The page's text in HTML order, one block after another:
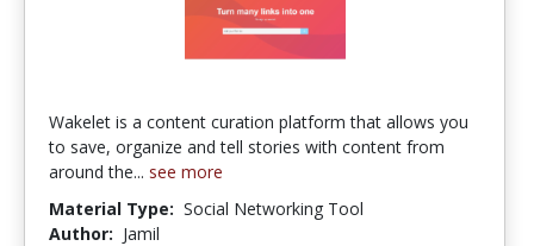
Wakelet is a content curation platform that allows you
to save, organize and tell stories with content from
around the... see more
Material Type: Social Networking Tool
Author: Jamil